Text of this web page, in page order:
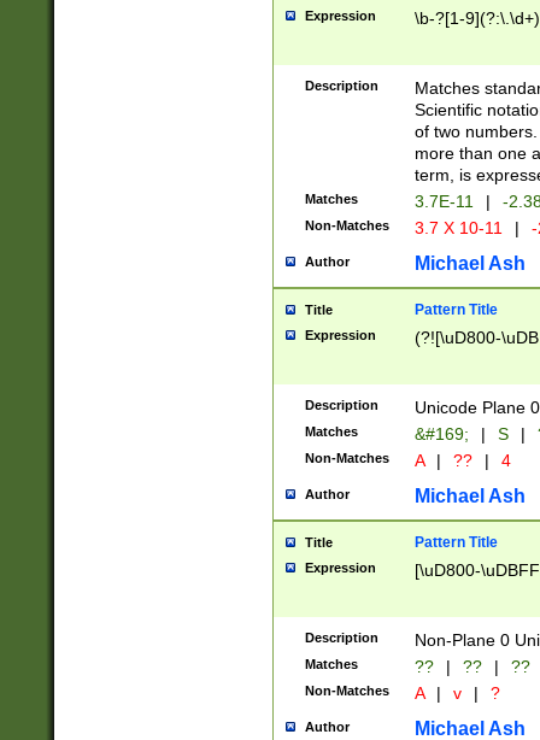
Expression \b-?[1-
Description
Matches
Scientific
of two
more than one
term, is
Matches 3.7E-11 | -
Non-Matches 3.7 X 10-11 |
Author Michael Ash
Title Pattern Title
Expression (?![\uD800-
Description Unicode Plane
Matches &#169; | S |
Non-Matches A | ?? | 4
Author Michael Ash
Title Pattern Title
Expression [\uD800-
Description Non-Plane 0
Matches ?? | ?? | ??
Non-Matches A | v | ?
Author Michael Ash